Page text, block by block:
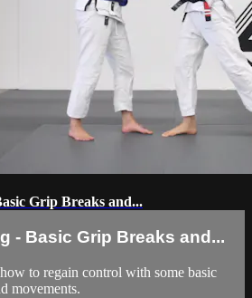
Grip Breaks and...
- Basic Grip Breaks and...
to regain control with some basic
movements.